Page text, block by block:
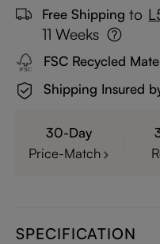
Free Shipping to
11 Weeks
FSC Recycled
Shipping Insured
30-Day
Price-Match
SPECIFICATION